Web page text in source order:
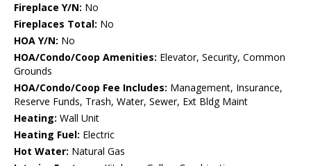
Fireplace Y/N: No
Fireplaces Total: No
HOA Y/N: No
HOA/Condo/Coop Amenities: Elevator, Security, Common
Grounds
HOA/Condo/Coop Fee Includes: Management, Insurance,
Reserve Funds, Trash, Water, Sewer, Ext Bldg Maint
Heating: Wall Unit
Heating Fuel: Electric
Hot Water: Natural Gas